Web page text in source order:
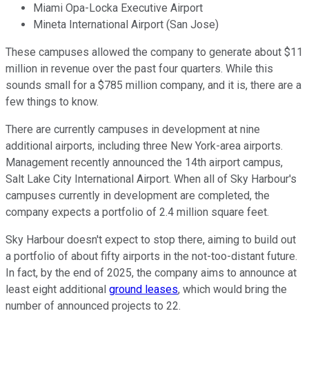
Miami Opa-Locka Executive Airport
Mineta International Airport (San Jose)
These campuses allowed the company to generate about $11
million in revenue over the past four quarters. While this
sounds small for a $785 million company, and it is, there are a
few things to know.
There are currently campuses in development at nine
additional airports, including three New York-area airports.
Management recently announced the 14th airport campus,
Salt Lake City International Airport. When all of Sky Harbour's
campuses currently in development are completed, the
company expects a portfolio of 2.4 million square feet.
Sky Harbour doesn't expect to stop there, aiming to build out
a portfolio of about fifty airports in the not-too-distant future.
In fact, by the end of 2025, the company aims to announce at
least eight additional ground leases, which would bring the
number of announced projects to 22.